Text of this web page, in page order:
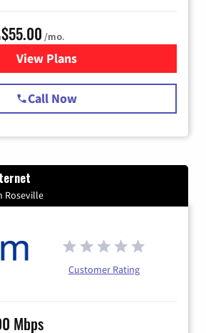
$55.00 /mo.
View Plansfor Starlink Internet
Call Now
Roseville
Customer Rating
Mbps